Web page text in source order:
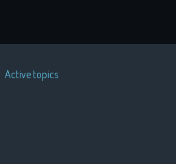
Active topics